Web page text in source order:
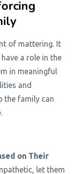
of mattering. It
a role in the
in meaningful
and
the family can
on Their
let them